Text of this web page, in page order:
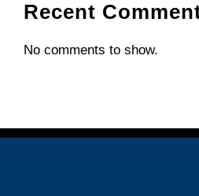
Recent
No comments to show.